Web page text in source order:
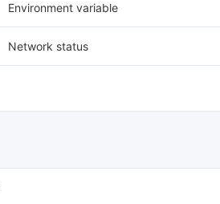
Environment variable
Network status